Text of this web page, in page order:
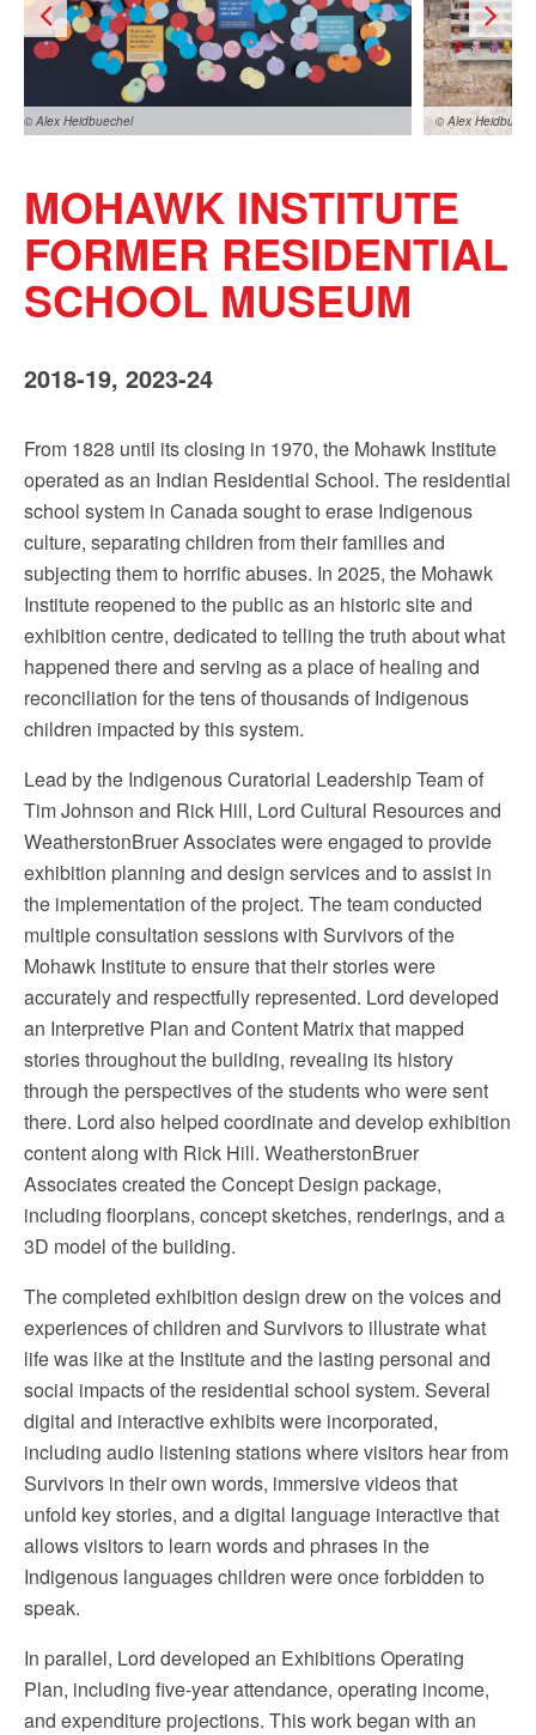
© Alex Heidbuechel © Alex
MOHAWK INSTITUTE
FORMER RESIDENTIAL
SCHOOL MUSEUM
2018-19, 2023-24
From 1828 until its closing in 1970, the Mohawk Institute
operated as an Indian Residential School. The residential
school system in Canada sought to erase Indigenous
culture, separating children from their families and
subjecting them to horrific abuses. In 2025, the Mohawk
Institute reopened to the public as an historic site and
exhibition centre, dedicated to telling the truth about what
happened there and serving as a place of healing and
reconciliation for the tens of thousands of Indigenous
children impacted by this system.
Lead by the Indigenous Curatorial Leadership Team of
Tim Johnson and Rick Hill, Lord Cultural Resources and
WeatherstonBruer Associates were engaged to provide
exhibition planning and design services and to assist in
the implementation of the project. The team conducted
multiple consultation sessions with Survivors of the
Mohawk Institute to ensure that their stories were
accurately and respectfully represented. Lord developed
an Interpretive Plan and Content Matrix that mapped
stories throughout the building, revealing its history
through the perspectives of the students who were sent
there. Lord also helped coordinate and develop exhibition
content along with Rick Hill. WeatherstonBruer
Associates created the Concept Design package,
including floorplans, concept sketches, renderings, and a
3D model of the building.
The completed exhibition design drew on the voices and
experiences of children and Survivors to illustrate what
life was like at the Institute and the lasting personal and
social impacts of the residential school system. Several
digital and interactive exhibits were incorporated,
including audio listening stations where visitors hear from
Survivors in their own words, immersive videos that
unfold key stories, and a digital language interactive that
allows visitors to learn words and phrases in the
Indigenous languages children were once forbidden to
speak.
In parallel, Lord developed an Exhibitions Operating
Plan, including five-year attendance, operating income,
and expenditure projections. This work began with an